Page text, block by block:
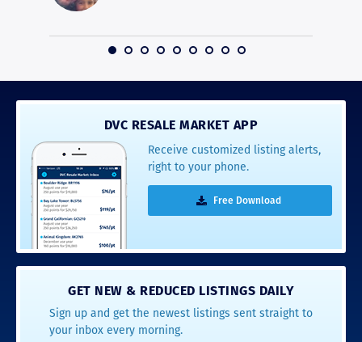
DVC RESALE MARKET APP
Receive customized listing alerts,
right to your phone.
Free Download
GET NEW & REDUCED LISTINGS DAILY
Sign up and get the newest listings sent straight to
your inbox every morning.